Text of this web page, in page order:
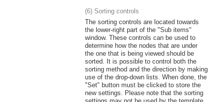
(6) Sorting controls
The sorting controls are located towards
the lower-right part of the "Sub items"
window. These controls can be used to
determine how the nodes that are under
the one that is being viewed should be
sorted. It is possible to control both the
sorting method and the direction by making
use of the drop-down lists. When done, the
"Set" button must be clicked to store the
new settings. Please note that the sorting